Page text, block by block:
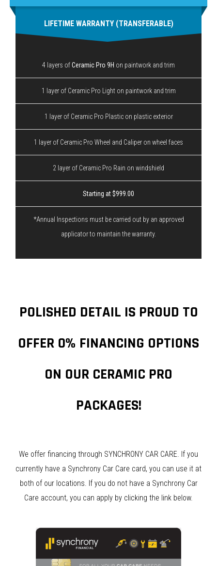
LIFETIME WARRANTY (TRANSFERABLE)
4 layers ofCeramic Pro 9H on paintwork and trim
1 layer of Ceramic Pro Light on paintwork and trim
1 layer of Ceramic Pro Plastic on plastic exterior
1 layer of Ceramic Pro Wheel and Caliper on wheel faces
2 layer of Ceramic Pro Rain on windshield
Starting at $999.00
*Annual Inspections must be carried out by an approved
applicator to maintain the warranty.
POLISHED DETAIL IS PROUD TO
OFFER 0% FINANCING OPTIONS
ON OUR CERAMIC PRO
PACKAGES!
We offer financing through SYNCHRONY CAR CARE. If you
currently have a Synchrony Car Care card, you can use it at
both of our locations. If you do not have a Synchrony Car
Care account, you can apply by clicking the link below.